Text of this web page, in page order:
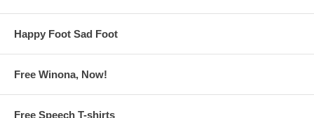
Happy Foot Sad Foot
Free Winona, Now!
Free Speech T-shirts